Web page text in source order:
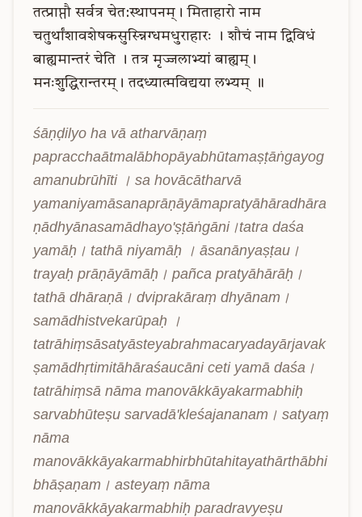
तत्प्राप्तौ सर्वत्र चेत:स्थापनम्। मिताहारो नाम
चतुर्थांशावशेषकसुस्न्निग्धमधुराहारः
। शौचं नाम द्विविधं
बाह्यमान्तरं चेति । तत्र मृज्जलाभ्यां बाह्यम्।
मनःशुद्धिरान्तरम्। तदध्यात्मविद्यया लभ्यम् ॥
śāṇḍilyo ha vā atharvāṇaṃ
papracchaātmalābhopāyabhūtamaṣṭāṅgayog
amanubrūhīti । sa hovācātharvā
yamaniyamāsanaprāṇāyāmapratyāhāradhāra
ṇādhyānasamādhayo'ṣṭāṅgāni।tatra daśa
yamāḥ। tathā niyamāḥ । āsanānyaṣṭau।
trayaḥ prāṇāyāmāḥ। pañca pratyāhārāḥ।
tathā dhāraṇā। dviprakāraṃ dhyānam।
samādhistvekarūpaḥ ।
tatrāhiṃsāsatyāsteyabrahmacaryadayārjavak
ṣamādhṛtimitāhāraśaucāni ceti yamā daśa।
tatrāhiṃsā nāma manovākkāyakarmabhiḥ
sarvabhūteṣu sarvadā'kleśajananam। satyaṃ
nāma
manovākkāyakarmabhirbhūtahitayathārthābhi
bhāṣaṇam। asteyaṃ nāma
manovākkāyakarmabhiḥ paradravyeṣu